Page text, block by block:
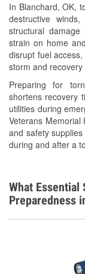
In Blanchard, OK,
destructive
structural
strain on home
disrupt fuel
storm and recovery
Preparing for
shortens recovery
utilities during
Veterans
and safety
during and after a
Learn
What Essential
Preparedness